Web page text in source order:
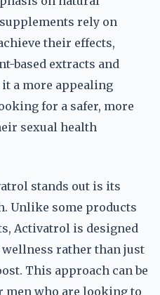
rely on
their effects,
based extracts and
a more appealing
for a safer, more
sexual health
stands out is its
Unlike some products
Activatrol is designed
rather than just
This approach can be
who are looking to